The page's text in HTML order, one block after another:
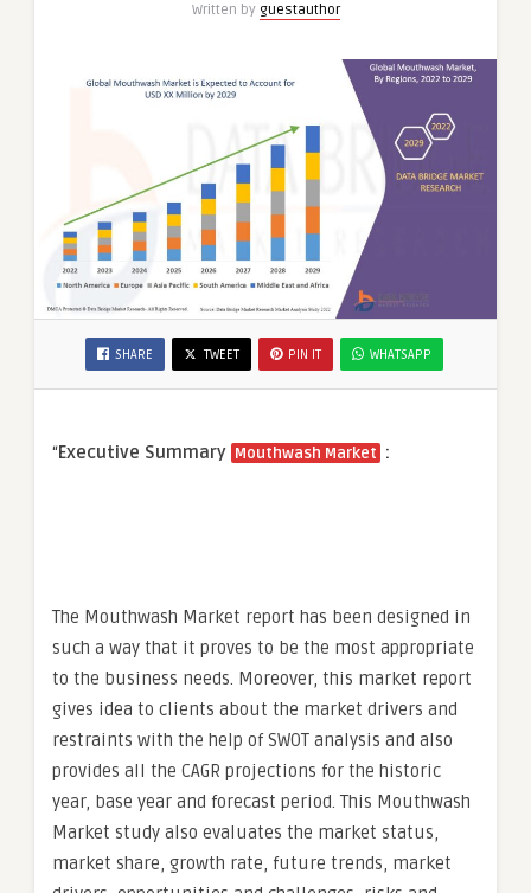
Written by guestauthor
SHARE TWEET PIN IT WHATSAPP
“Executive Summary Mouthwash Market :
The Mouthwash Market report has been designed in
such a way that it proves to be the most appropriate
to the business needs. Moreover, this market report
gives idea to clients about the market drivers and
restraints with the help of SWOT analysis and also
provides all the CAGR projections for the historic
year, base year and forecast period. This Mouthwash
Market study also evaluates the market status,
market share, growth rate, future trends, market